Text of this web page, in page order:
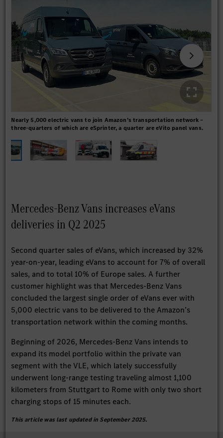
Nearly 5,000 electric vans to join Amazon’s transportation network –
three-quarters of which are eSprinter, a quarter are eVito panel vans.
Mercedes-Benz Vans increases eVans
deliveries in Q2 2025
Second quarter sales of eVans, which increased by 32%
year-on-year, leading eVans to account for 7% of overall
sales, and to total 10% of Europe sales. A further
customer highlight was that Mercedes-Benz Vans
concluded the largest single order of eVans ever with
5,000 electric vans to be delivered to the Amazon’s
transportation network within the coming months.
Beginning of 2026, Mercedes-Benz Vans intends to
expand its model portfolio within the private van
segment with the VLE, which lately successfully
underwent long-range testing traveling almost 1,100
kilometers from Stuttgart to Rome with only two short
charging stops of 15 minutes each.
This article was last updated in September 2025.